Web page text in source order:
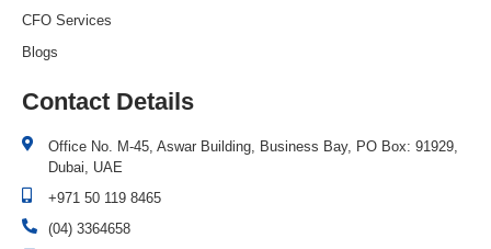
CFO Services
Blogs
Contact Details
Office No. M-45, Aswar Building, Business Bay, PO Box: 91929,
Dubai, UAE
+971 50 119 8465
(04) 3364658